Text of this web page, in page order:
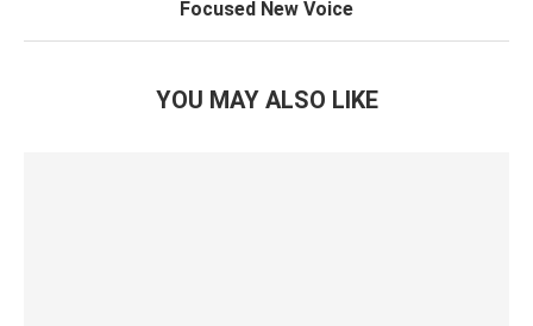
Focused New Voice
YOU MAY ALSO LIKE